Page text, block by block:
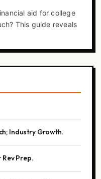
aid for college
This guide reveals
Industry Growth.
Prep.